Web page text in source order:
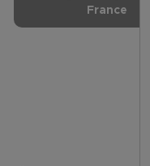
France